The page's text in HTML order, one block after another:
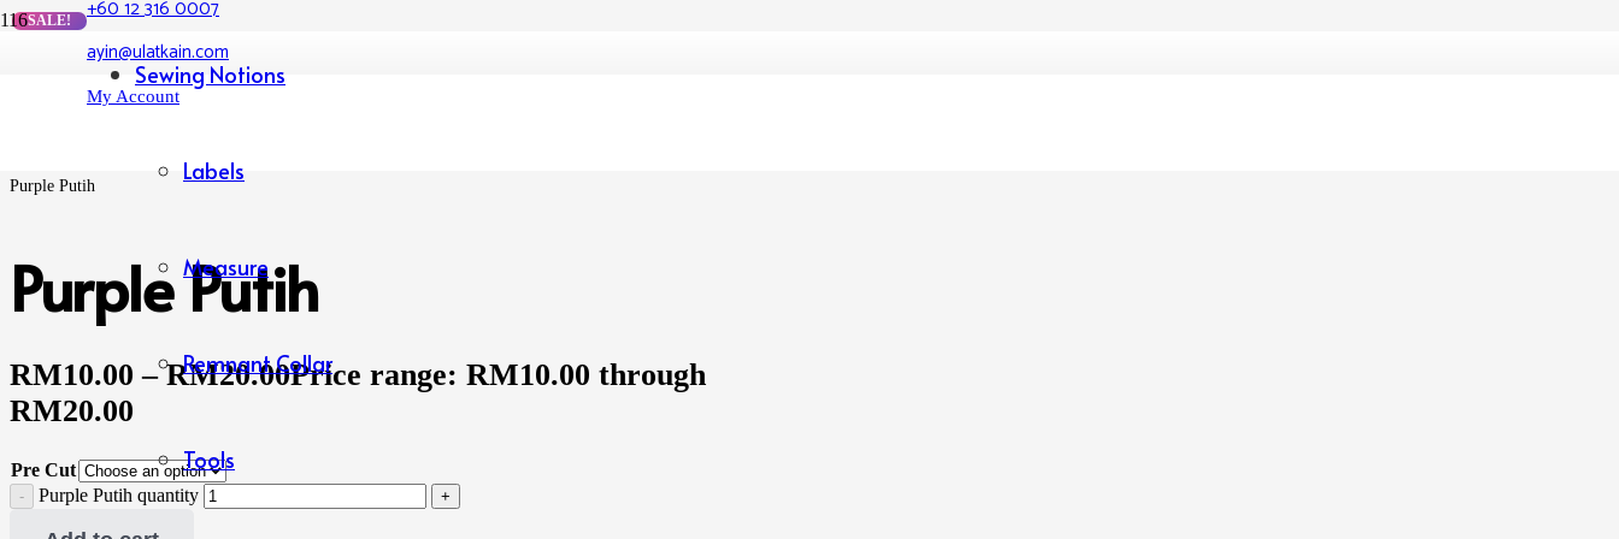
+60 12 316 0007
ayin@ulatkain.com
My Account
Sewing Notions
Labels
Measure
Remnant Collar
Tools
Purple Putih
Purple Putih
RM10.00 – RM20.00Price range: RM10.00 through
RM20.00
Pre Cut
Purple Putih quantity
SALE!